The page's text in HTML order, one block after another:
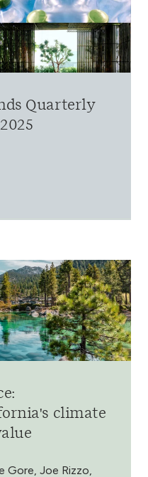
Quarterly
climate
Gore, Joe Rizzo,